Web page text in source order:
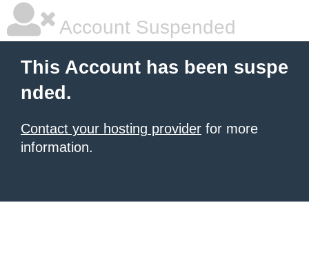
Account Suspended
This Account has been suspe
nded.
Contact your hosting provider for more
information.